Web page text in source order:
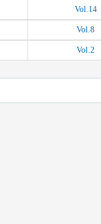
Vol.14
Vol.8
Vol.2